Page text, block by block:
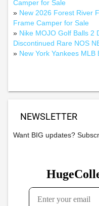
Camper for Sale
» New 2026 Forest River
Frame Camper for Sale
» Nike MOJO Golf Balls 2
Discontinued Rare NOS
» New York Yankees
NEWSLETTER
Want BIG updates?